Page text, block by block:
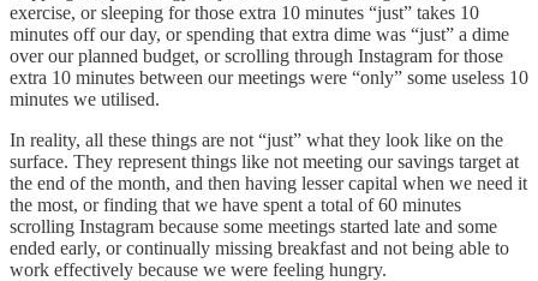
exercise, or sleeping for those extra 10 minutes “just” takes 10
minutes off our day, or spending that extra dime was “just” a dime
over our planned budget, or scrolling through Instagram for those
extra 10 minutes between our meetings were “only” some useless 10
minutes we utilised.
In reality, all these things are not “just” what they look like on the
surface. They represent things like not meeting our savings target at
the end of the month, and then having lesser capital when we need it
the most, or finding that we have spent a total of 60 minutes
scrolling Instagram because some meetings started late and some
ended early, or continually missing breakfast and not being able to
work effectively because we were feeling hungry.